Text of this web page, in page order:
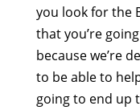
you look for the
that you’re
because we’re
to be able to
going to end up